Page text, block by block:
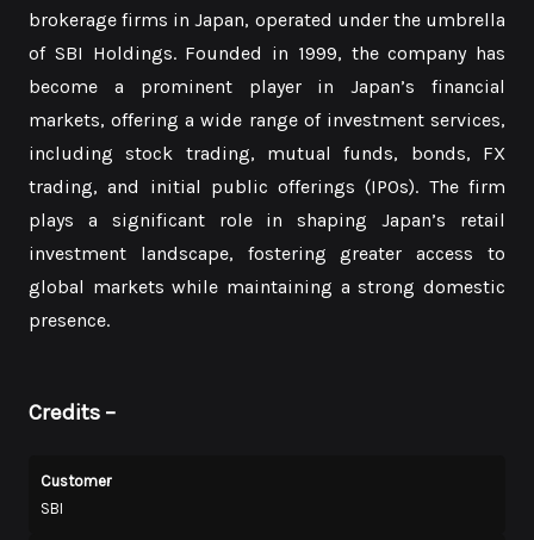
brokerage firms in Japan, operated under the umbrella
of SBI Holdings. Founded in 1999, the company has
become a prominent player in Japan’s financial
markets, offering a wide range of investment services,
including stock trading, mutual funds, bonds, FX
trading, and initial public offerings (IPOs). The firm
plays a significant role in shaping Japan’s retail
investment landscape, fostering greater access to
global markets while maintaining a strong domestic
presence.
Credits –
Customer
SBI